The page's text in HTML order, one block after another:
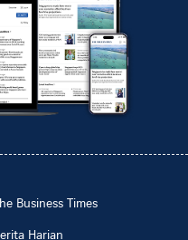
Business Times
Harian